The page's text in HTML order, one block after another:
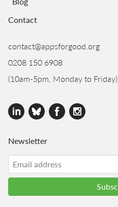
Contact
contact@appsforgood.org
0208 150 6908
(10am-5pm, Monday to Friday)
Newsletter